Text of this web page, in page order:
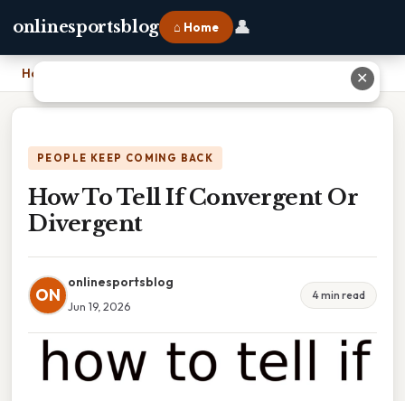
onlinesportsblog ⌂ Home 👤
Home
PEOPLE KEEP COMING BACK
How To Tell If Convergent Or
Divergent
ON
onlinesportsblog
Jun 19, 2026
4 min read
✕